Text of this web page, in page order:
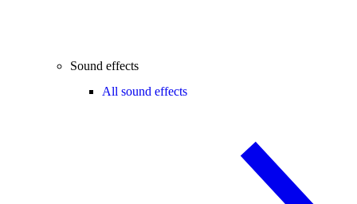
Sound effects
All sound effects